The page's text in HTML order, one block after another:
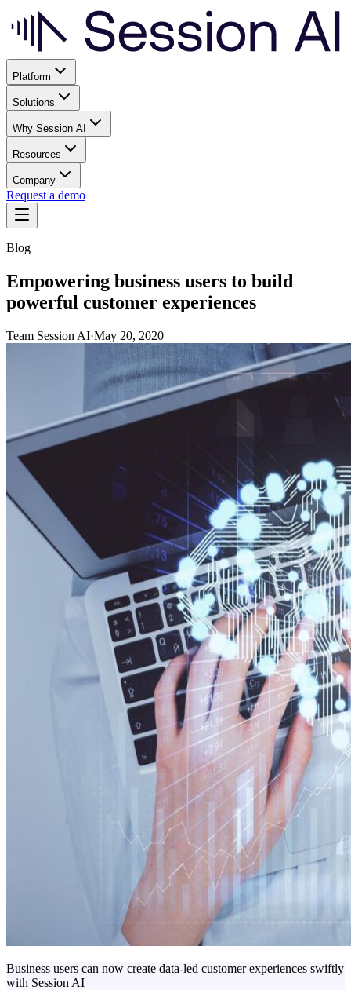
Platform
Solutions
Why Session AI
Resources
Company
Request a demo
Blog
Empowering business users to build
powerful customer experiences
Team Session AI·May 20, 2020
Business users can now create data-led customer experiences swiftly
with Session AI